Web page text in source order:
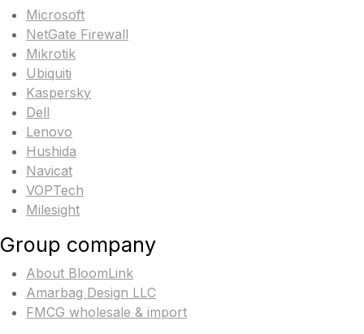
Microsoft
NetGate Firewall
Mikrotik
Ubiquiti
Kaspersky
Dell
Lenovo
Hushida
Navicat
VOPTech
Milesight
Group company
About BloomLink
Amarbag Design LLC
FMCG wholesale & import